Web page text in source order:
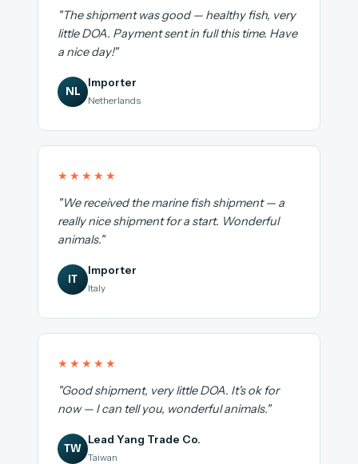
"The shipment was good — healthy fish, very
little DOA. Payment sent in full this time. Have
a nice day!"
NL
Importer
Netherlands
★★★★★
"We received the marine fish shipment — a
really nice shipment for a start. Wonderful
animals."
IT
Importer
Italy
★★★★★
"Good shipment, very little DOA. It's ok for
now — I can tell you, wonderful animals."
TW
Lead Yang Trade Co.
Taiwan